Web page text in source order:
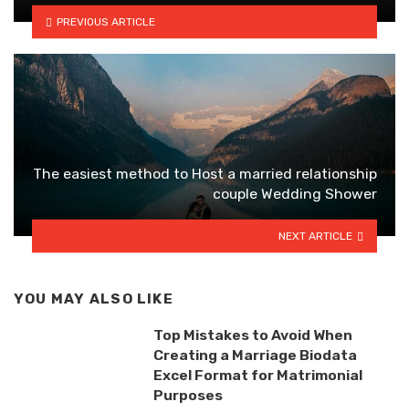
PREVIOUS ARTICLE
The easiest method to Host a married relationship
couple Wedding Shower
NEXT ARTICLE
YOU MAY ALSO LIKE
Top Mistakes to Avoid When
Creating a Marriage Biodata
Excel Format for Matrimonial
Purposes